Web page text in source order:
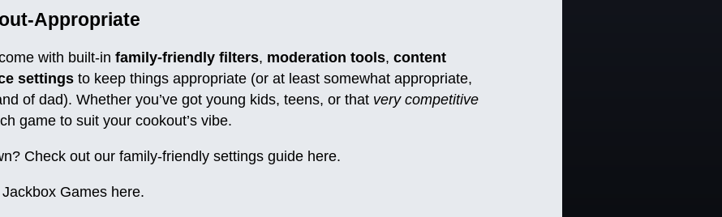
Appropriate
with built-in family-friendly filters, moderation tools, content
settings to keep things appropriate (or at least somewhat appropriate,
of dad). Whether you’ve got young kids, teens, or that very competitive
game to suit your cookout’s vibe.
Check out our family-friendly settings guide here.
Games here.